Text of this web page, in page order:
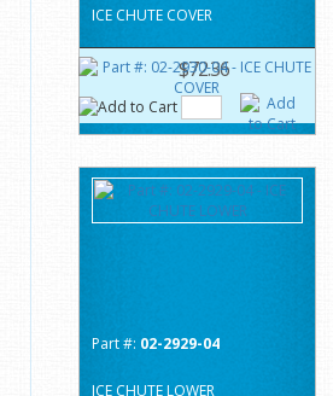
ICE CHUTE COVER
$72.36
Part #: 02-2929-04
ICE CHUTE LOWER